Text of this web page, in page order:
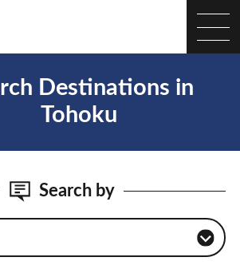
Destinations in
Tohoku
Search by